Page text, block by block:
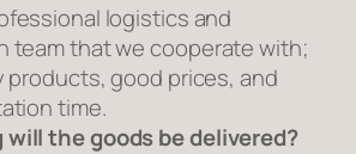
logistics and
team that we cooperate with;
products, good prices, and
time.
will the goods be delivered?